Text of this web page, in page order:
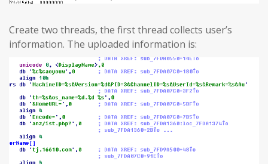
Create two threads, the first thread collects user’s
information. The uploaded information is: